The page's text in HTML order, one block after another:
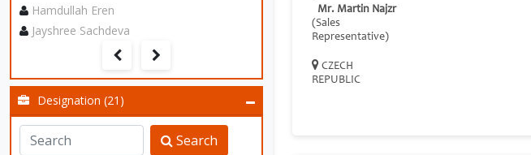
Hamdullah Eren
Jayshree Sachdeva
Designation (21)
Search
Mr. Martin Najzr
(Sales
Representative)
CZECH
REPUBLIC